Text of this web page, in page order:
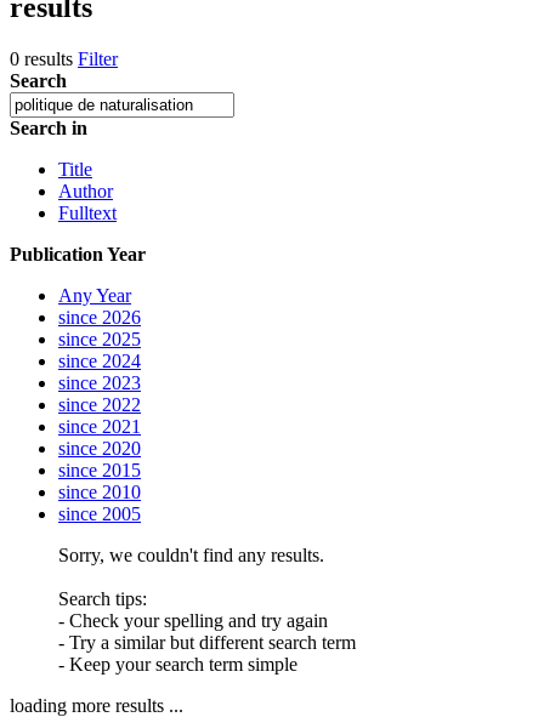
results
0 results Filter
Search
Search in
Title
Author
Fulltext
Publication Year
Any Year
since 2026
since 2025
since 2024
since 2023
since 2022
since 2021
since 2020
since 2015
since 2010
since 2005
Sorry, we couldn't find any results.
Search tips:
- Check your spelling and try again
- Try a similar but different search term
- Keep your search term simple
loading more results ...